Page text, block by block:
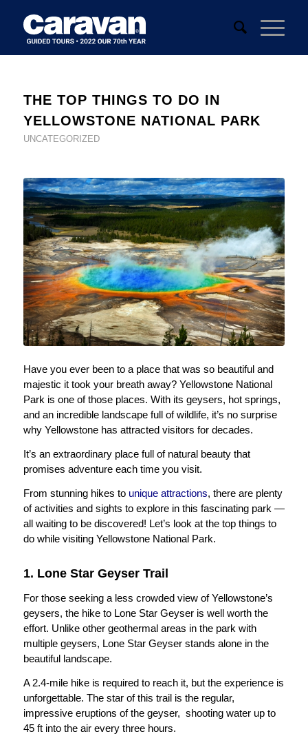
THE TOP THINGS TO DO IN
YELLOWSTONE NATIONAL PARK
UNCATEGORIZED
Have you ever been to a place that was so beautiful and
majestic it took your breath away? Yellowstone National
Park is one of those places. With its geysers, hot springs,
and an incredible landscape full of wildlife, it’s no surprise
why Yellowstone has attracted visitors for decades.
It’s an extraordinary place full of natural beauty that
promises adventure each time you visit.
From stunning hikes to unique attractions, there are plenty
of activities and sights to explore in this fascinating park —
all waiting to be discovered! Let’s look at the top things to
do while visiting Yellowstone National Park.
1. Lone Star Geyser Trail
For those seeking a less crowded view of Yellowstone’s
geysers, the hike to Lone Star Geyser is well worth the
effort. Unlike other geothermal areas in the park with
multiple geysers, Lone Star Geyser stands alone in the
beautiful landscape.
A 2.4-mile hike is required to reach it, but the experience is
unforgettable. The star of this trail is the regular,
impressive eruptions of the geyser, shooting water up to
45 ft into the air every three hours.